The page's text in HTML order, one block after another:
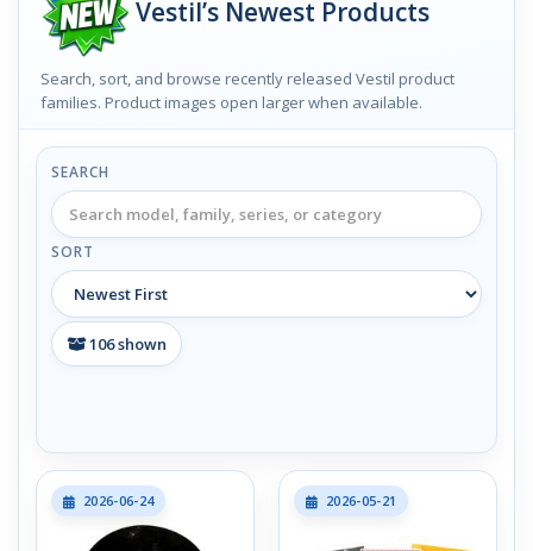
Vestil’s Newest Products
Search, sort, and browse recently released Vestil product
families. Product images open larger when available.
SEARCH
SORT
106shown
2026-06-24 2026-05-21